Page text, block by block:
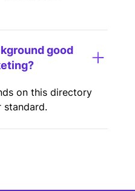
good
on this directory
standard.